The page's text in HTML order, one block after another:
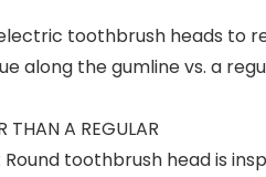
electric toothbrush heads to
along the gumline vs. a
THAN A REGULAR
Round toothbrush head is